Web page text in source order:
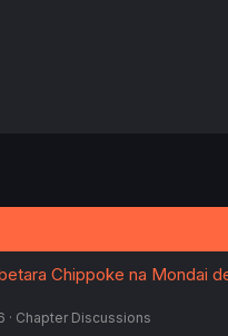
Chippoke na Mondai
Chapter Discussions